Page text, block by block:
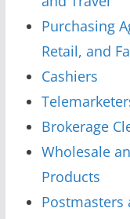
Purchasing
Retail, and
Cashiers
Brokerage
Wholesale
Products
Postmasters